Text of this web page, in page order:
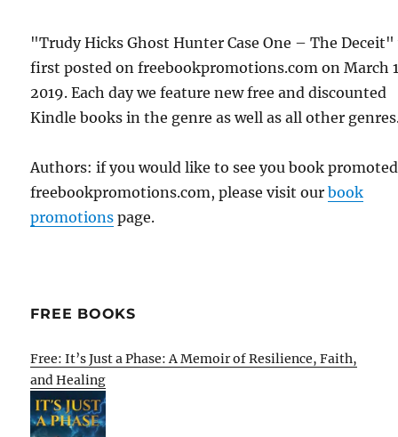
"Trudy Hicks Ghost Hunter Case One – The Deceit"
first posted on freebookpromotions.com on March
2019. Each day we feature new free and discounted
Kindle books in the genre as well as all other
Authors: if you would like to see you book
freebookpromotions.com, please visit ourbook
promotions page.
FREE BOOKS
Free: It’s Just a Phase: A Memoir of Resilience, Faith,
and Healing